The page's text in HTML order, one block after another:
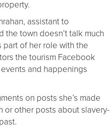
assistant to
the town doesn’t talk much
part of her role with the
the tourism Facebook
and happenings
on posts she’s made
or other posts about slavery-